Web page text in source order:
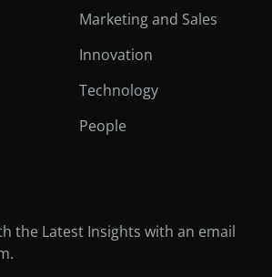
Marketing and Sales
Innovation
Technology
People
the Latest Insights with an email